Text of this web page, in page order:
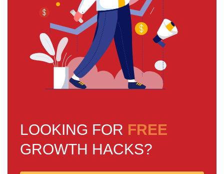
LOOKING FOR FREE
GROWTH HACKS?